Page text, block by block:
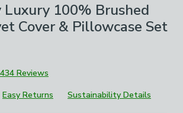
Luxury 100% Brushed
Cover & Pillowcase Set
Reviews
Easy Returns Sustainability Details